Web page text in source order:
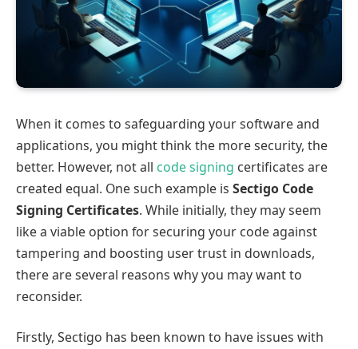
When it comes to safeguarding your software and
applications, you might think the more security, the
better. However, not all code signing certificates are
created equal. One such example is Sectigo Code
Signing Certificates. While initially, they may seem
like a viable option for securing your code against
tampering and boosting user trust in downloads,
there are several reasons why you may want to
reconsider.
Firstly, Sectigo has been known to have issues with